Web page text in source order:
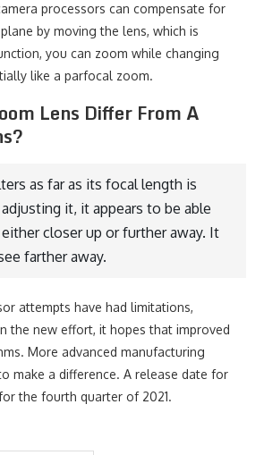
processors can compensate for
by moving the lens, which is
you can zoom while changing
like a parfocal zoom.
Lens Differ From A
as far as its focal length is
it, it appears to be able
closer up or further away. It
farther away.
attempts have had limitations,
the new effort, it hopes that improved
More advanced manufacturing
make a difference. A release date for
the fourth quarter of 2021.